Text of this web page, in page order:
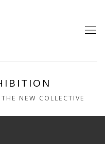
THE NEW COLLECTIVE